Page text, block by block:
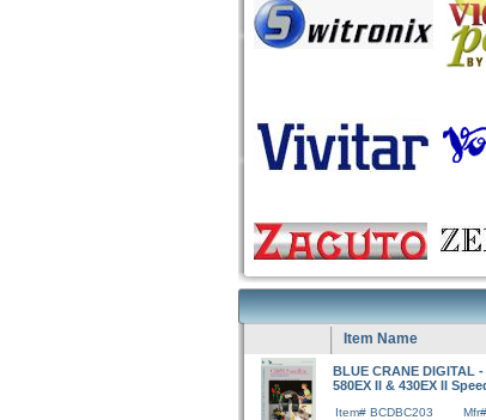
Item Name
BLUE CRANE DIGITAL
580EX II & 430EX II
Item# BCDBC203